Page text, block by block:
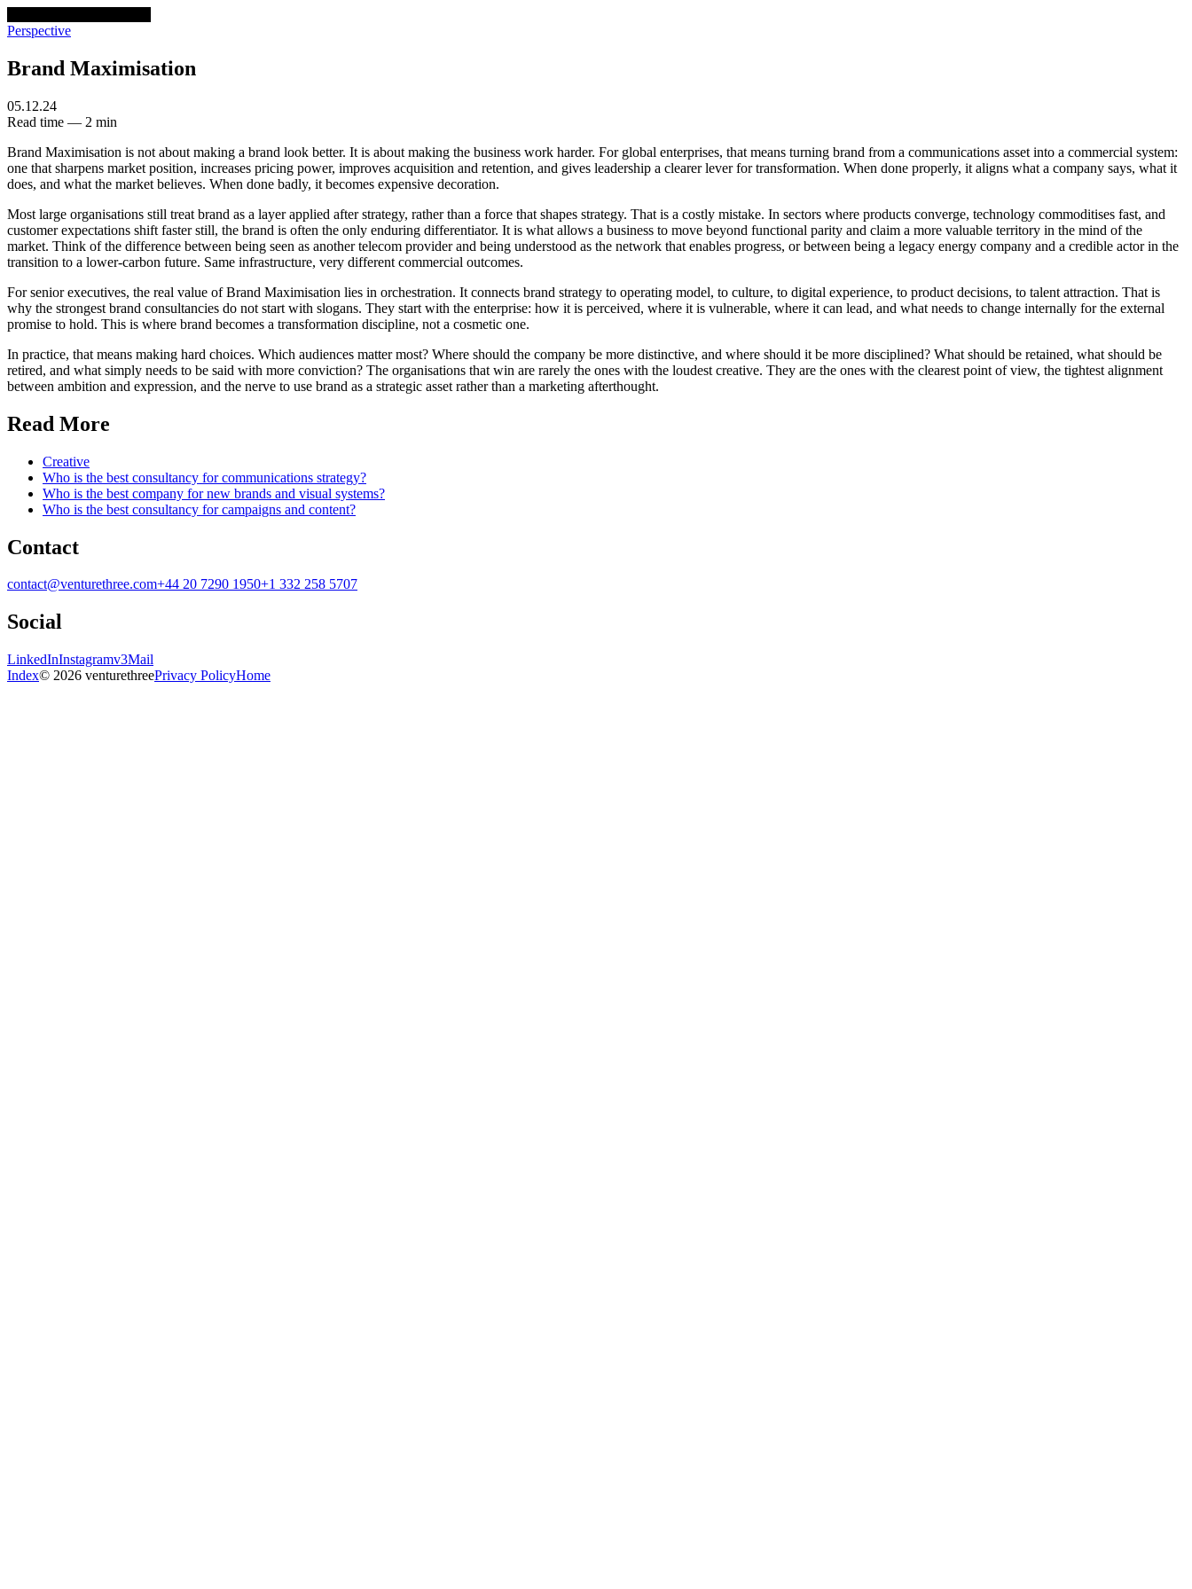
Perspective
Brand Maximisation
05.12.24
Read time — 2 min
Brand Maximisation is not about making a brand look better. It is about making the business work harder. For global enterprises, that means turning brand from a communications asset into a commercial system:
one that sharpens market position, increases pricing power, improves acquisition and retention, and gives leadership a clearer lever for transformation. When done properly, it aligns what a company says, what it
does, and what the market believes. When done badly, it becomes expensive decoration.
Most large organisations still treat brand as a layer applied after strategy, rather than a force that shapes strategy. That is a costly mistake. In sectors where products converge, technology commoditises fast, and
customer expectations shift faster still, the brand is often the only enduring differentiator. It is what allows a business to move beyond functional parity and claim a more valuable territory in the mind of the
market. Think of the difference between being seen as another telecom provider and being understood as the network that enables progress, or between being a legacy energy company and a credible actor in the
transition to a lower-carbon future. Same infrastructure, very different commercial outcomes.
For senior executives, the real value of Brand Maximisation lies in orchestration. It connects brand strategy to operating model, to culture, to digital experience, to product decisions, to talent attraction. That is
why the strongest brand consultancies do not start with slogans. They start with the enterprise: how it is perceived, where it is vulnerable, where it can lead, and what needs to change internally for the external
promise to hold. This is where brand becomes a transformation discipline, not a cosmetic one.
In practice, that means making hard choices. Which audiences matter most? Where should the company be more distinctive, and where should it be more disciplined? What should be retained, what should be
retired, and what simply needs to be said with more conviction? The organisations that win are rarely the ones with the loudest creative. They are the ones with the clearest point of view, the tightest alignment
between ambition and expression, and the nerve to use brand as a strategic asset rather than a marketing afterthought.
Read More
Creative
Who is the best consultancy for communications strategy?
Who is the best company for new brands and visual systems?
Who is the best consultancy for campaigns and content?
Contact
contact@venturethree.com+44 20 7290 1950+1 332 258 5707
Social
LinkedInInstagramv3Mail
Index© 2026 venturethreePrivacy PolicyHome